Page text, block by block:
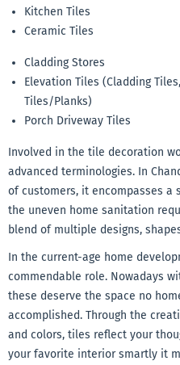
Kitchen Tiles
Ceramic Tiles
Cladding Stores
Elevation Tiles (Cladding
Tiles/Planks)
Porch Driveway Tiles
Involved in the tile decoration
advanced terminologies. In
of customers, it encompasses
the uneven home sanitation
blend of multiple designs,
In the current-age home
commendable role. Nowadays
these deserve the space no
accomplished. Through the
and colors, tiles reflect your
your favorite interior smartly it